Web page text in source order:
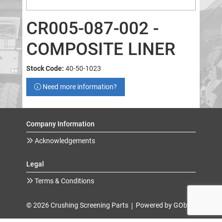
CR005-087-002 -
COMPOSITE LINER
Stock Code: 40-50-1023
Need more information?
Company Information
Acknowledgements
Legal
Terms & Conditions
© 2026 Crushing Screening Parts Powered by GOb2b